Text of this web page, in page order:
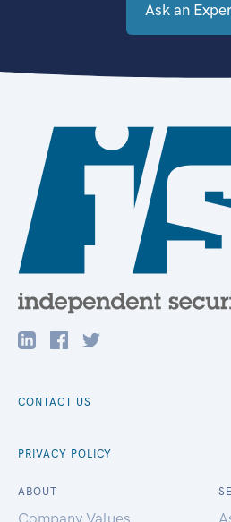
Ask an
CONTACT US
PRIVACY POLICY
ABOUT